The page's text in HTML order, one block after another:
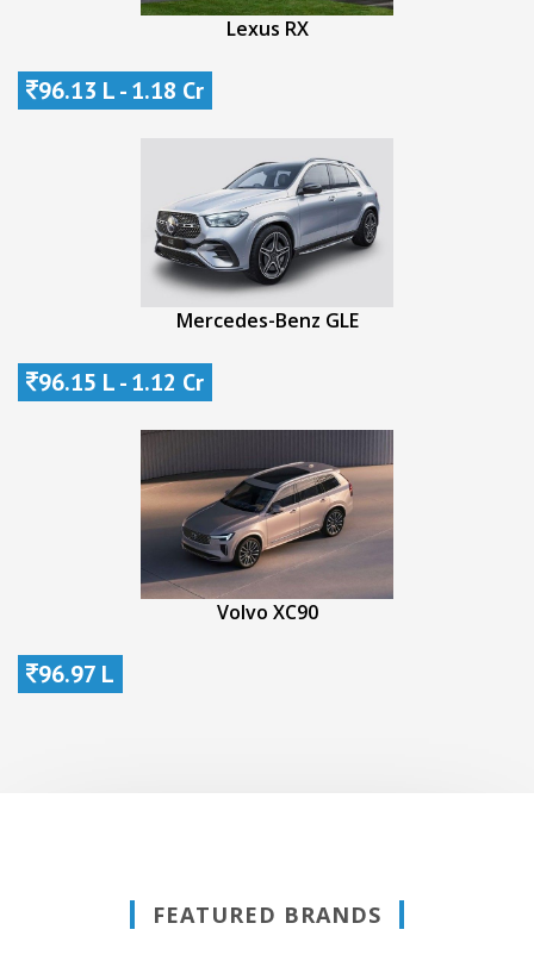
Lexus RX
96.13 L - 1.18 Cr
Mercedes-Benz GLE
96.15 L - 1.12 Cr
Volvo XC90
96.97 L
FEATURED BRANDS